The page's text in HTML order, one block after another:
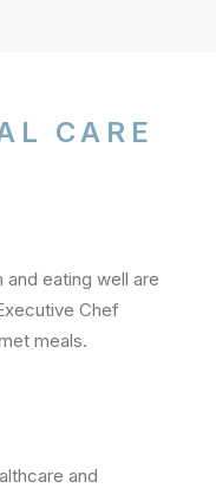
CARE
eating well are
Chef
meals.
and